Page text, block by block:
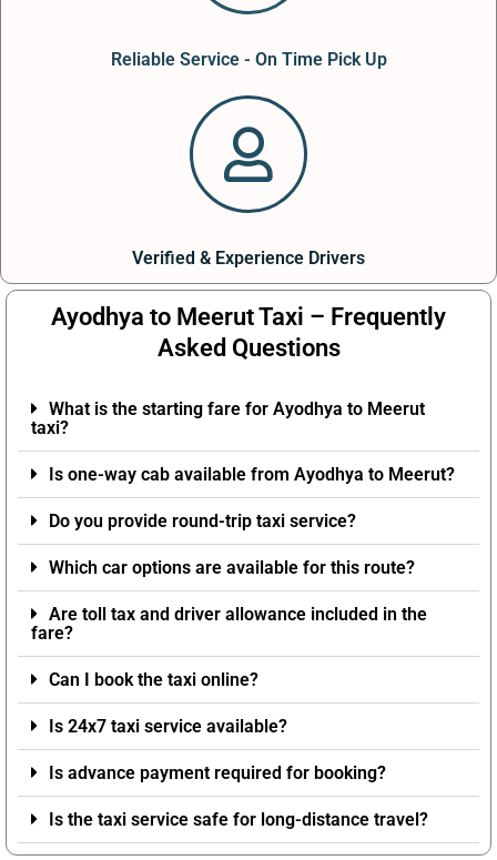
Reliable Service - On Time Pick Up
Verified & Experience Drivers
Ayodhya to Meerut Taxi – Frequently
Asked Questions
What is the starting fare for Ayodhya to Meerut
taxi?
Is one-way cab available from Ayodhya to Meerut?
Do you provide round-trip taxi service?
Which car options are available for this route?
Are toll tax and driver allowance included in the
fare?
Can I book the taxi online?
Is 24x7 taxi service available?
Is advance payment required for booking?
Is the taxi service safe for long-distance travel?